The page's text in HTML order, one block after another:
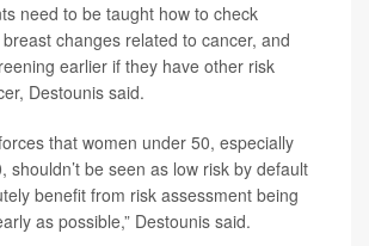
need to be taught how to check
changes related to cancer, and
earlier if they have other risk
Destounis said.
that women under 50, especially
shouldn’t be seen as low risk by default
benefit from risk assessment being
as possible,” Destounis said.